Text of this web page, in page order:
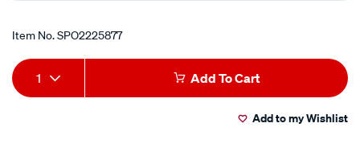
Item No.SPO2225877
Add
to
Product
Actions
1 Add To Cart
Add to my Wishlist